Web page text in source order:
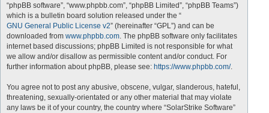
“phpBB software”, “www.phpbb.com”, “phpBB Limited”, “phpBB Teams”)
which is a bulletin board solution released under the “
GNU General Public License v2” (hereinafter “GPL”) and can be
downloaded from www.phpbb.com. The phpBB software only facilitates
internet based discussions; phpBB Limited is not responsible for what
we allow and/or disallow as permissible content and/or conduct. For
further information about phpBB, please see: https://www.phpbb.com/.
You agree not to post any abusive, obscene, vulgar, slanderous, hateful,
threatening, sexually-orientated or any other material that may violate
any laws be it of your country, the country where “SolarStrike Software”